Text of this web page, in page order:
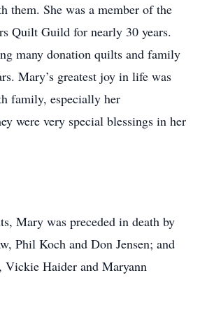
them. She was a member of the
Quilt Guild for nearly 30 years.
many donation quilts and family
Mary’s greatest joy in life was
family, especially her
were very special blessings in her
Mary was preceded in death by
Phil Koch and Don Jensen; and
Vickie Haider and Maryann